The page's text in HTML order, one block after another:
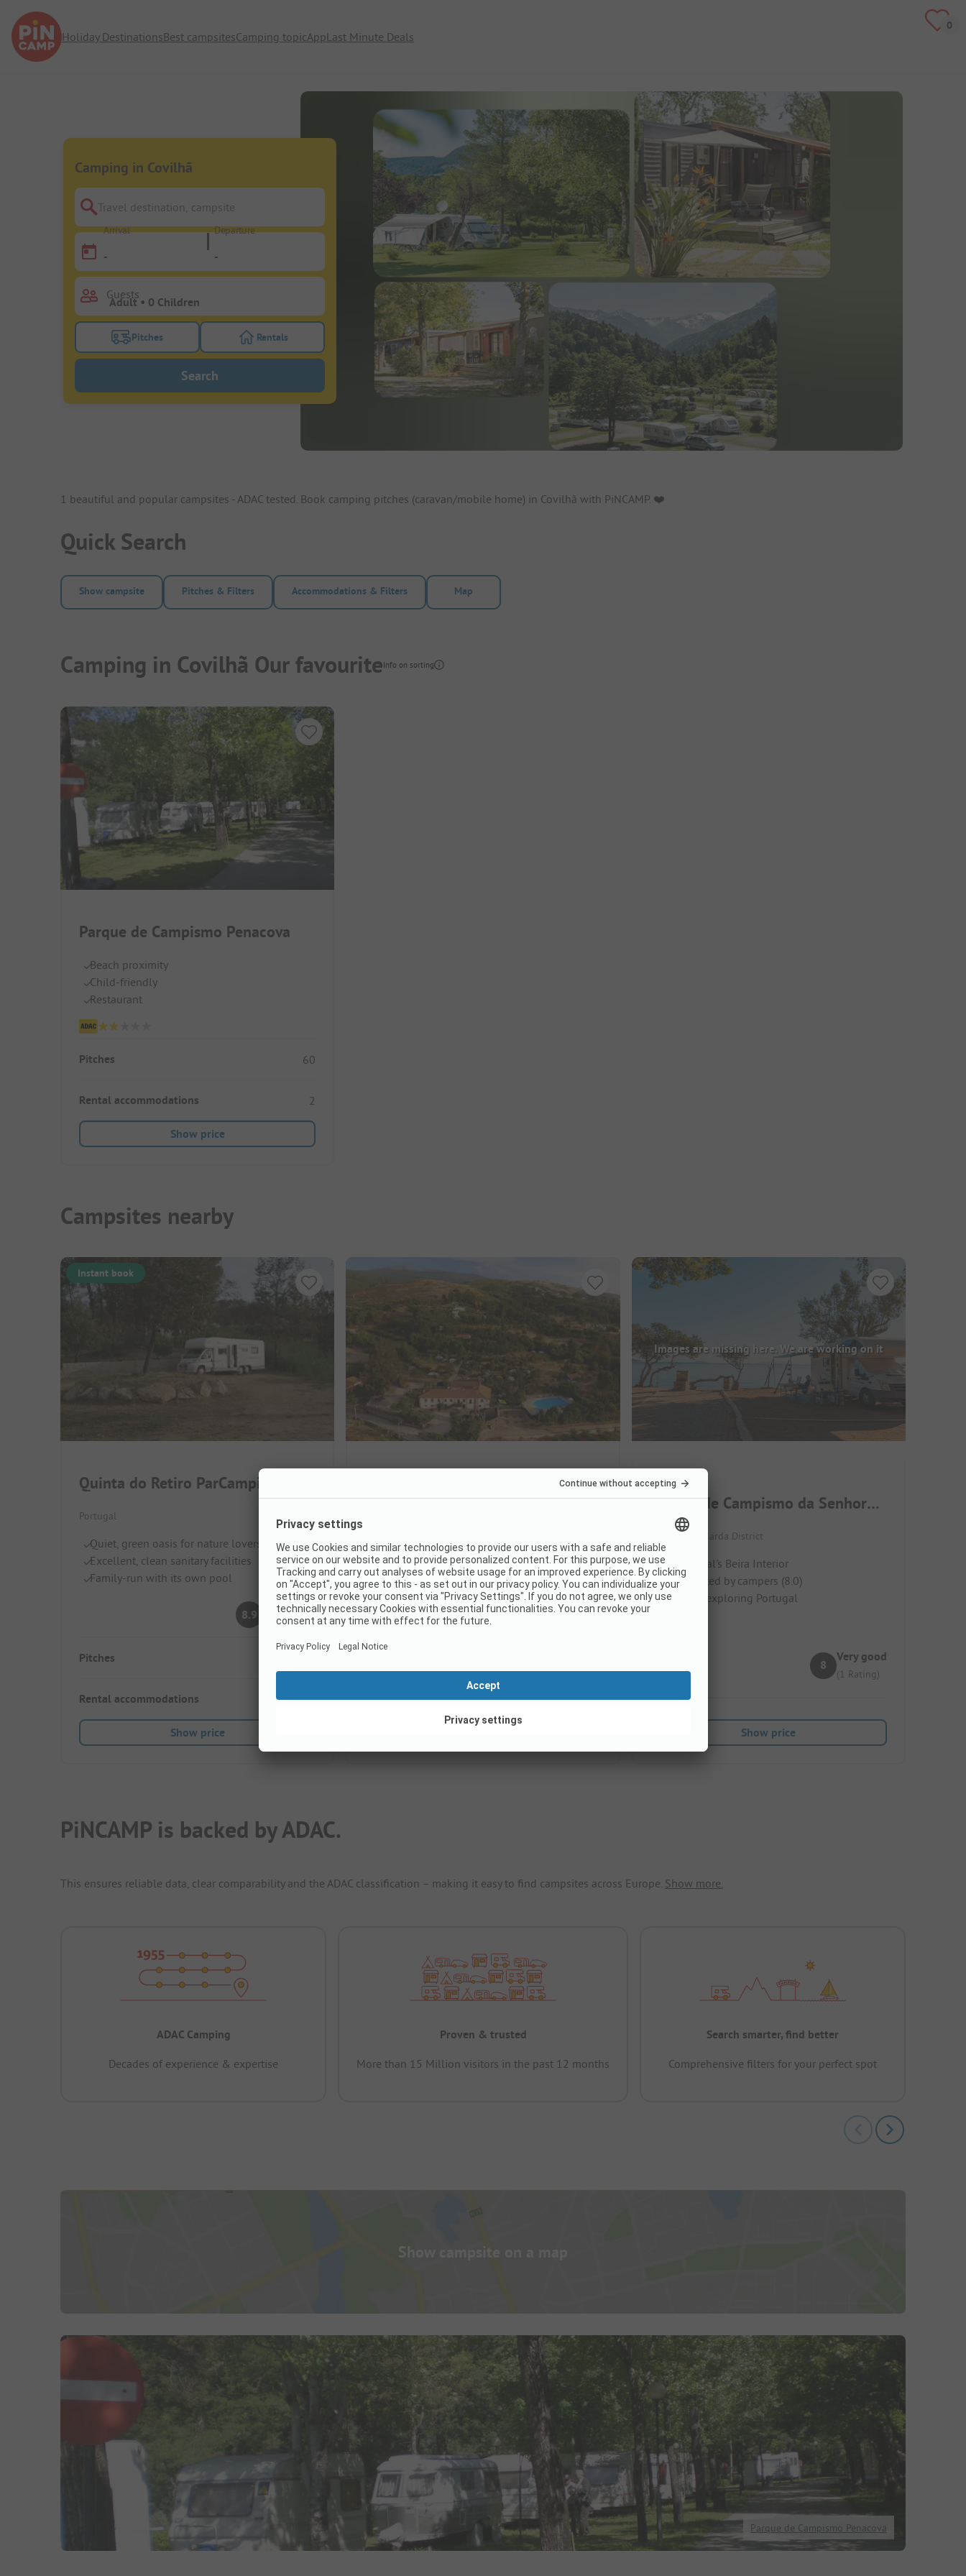
Holiday DestinationsBest campsitesCamping topicAppLast Minute Deals
Camping in Covilhã
Travel destination, campsite
Arrival
-
Departure
-
Guests
Turn on the pitches filter button to search for pitches
Pitches Turn on the rentals filter button to search for rentals
Rentals
Search
1 beautiful and popular campsites - ADAC tested. Book camping pitches (caravan/mobile home) in Covilhã with PiNCAMP. ❤️️
Quick Search
Show campsite Pitches & Filters Accommodations & Filters Map
Camping in Covilhã Our favouriteInfo on sorting
Parque de Campismo Penacova
Beach proximity
Child-friendly
Restaurant
Pitches 60
Rental accommodations 2
Show price
Campsites nearby
Instant book
Quinta do Retiro ParCampismo
Portugal
Quiet, green oasis for nature lovers
Excellent, clean sanitary facilities
Family-run with its own pool
8.9
Very good
(11 Ratings)
Pitches
Rental accommodations 6
Show price
Camping Quinta das Cegonhas
Hike directly from the campsite
Quiet pitches in the olive grove
Dog-friendly with a cool pool
7
Good
Rental accommodations 7
Images are missing here. We are working on it
Parque de Campismo da Senhora dos Verdes
Portugal / Guarda District
In Portugal's Beira Interior
Highly rated by campers (8.0)
Ideal for exploring Portugal
8
Very good
(1 Rating)
Show price
PiNCAMP is backed by ADAC.
This ensures reliable data, clear comparability and the ADAC classification – making it easy to find campsites across Europe. Show more.
ADAC Camping
Decades of experience & expertise
Proven & trusted
More than 15 Million visitors in the past 12 months
Search smarter, find better
Comprehensive filters for your perfect spot
Show campsite on a map
Parque de Campismo Penacova